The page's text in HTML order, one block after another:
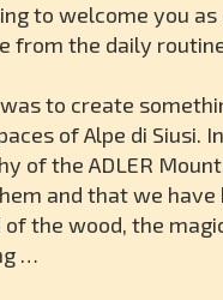
to welcome you
from the daily
to create
of Alpe di Siusi.
of the ADLER
and that we
the wood, the
…